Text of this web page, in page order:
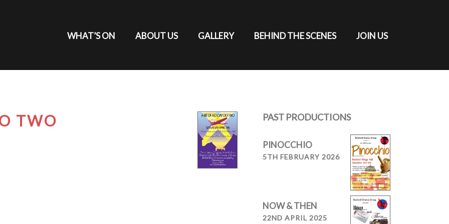
WHAT’S ON ABOUT US GALLERY BEHIND THE SCENES JOIN US
TWO PAST PRODUCTIONS
PINOCCHIO
5TH FEBRUARY 2026
NOW & THEN
22ND APRIL 2025